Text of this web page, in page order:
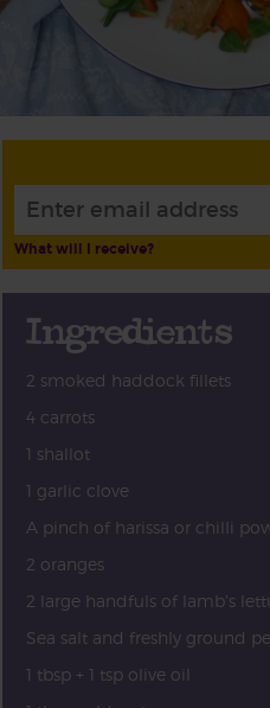
What will I receive?
Ingredients
2 smoked haddock fillets
4 carrots
1 shallot
1 garlic clove
A pinch of harissa or chilli
2 oranges
2 large handfuls of lamb's
Sea salt and freshly ground
1 tbsp + 1 tsp olive oil